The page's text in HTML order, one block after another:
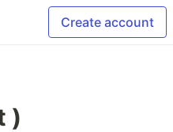
Create account
)